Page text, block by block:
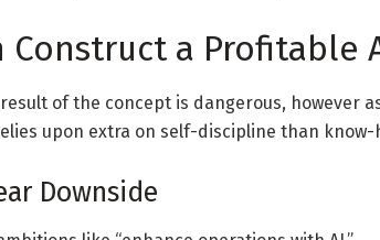
Construct a Profitable
result of the concept is dangerous, however
upon extra on self-discipline than know-
Downside